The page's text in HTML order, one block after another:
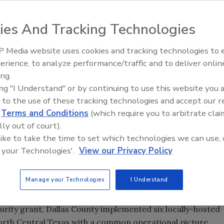
Management, in conjunction with the Dallas Urban
incident management software to enhance emergency
allows counties and jurisdictions within the
and ensures information sharing among
North Central Texas. Reasonably new to security
situational awareness, incident monitoring, crisis
also allow secured collaboration across diverse
NC4.
from response to recovery as quickly and seamlessly
security and emergency management, Dallas County.
decided to implement a common incident
vital information sharing across the region – thus
incident, and recovery information.”
grant, Dallas County implemented six locally-hosted
Central Texas with a common operational picture
Middle East Escalation,
Humanitarian Law and
And Tracking Technologies
Media website uses cookies and tracking technologies to
to analyze performance/traffic and to deliver
"I Understand" or by continuing to use this website you
to the use of these tracking technologies and accept our
Terms and Conditions (which require you to arbitrate
out of court).
to take the time to set which technologies we can use,
Technologies'. View our Privacy Policy
Manage your Technologies I Understand